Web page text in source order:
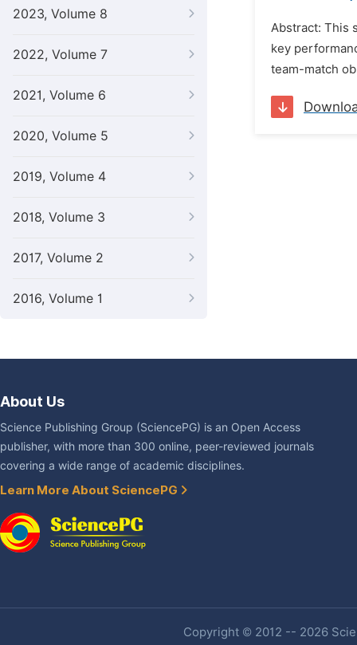
2023, Volume 8
2022, Volume 7
2021, Volume 6
2020, Volume 5
2019, Volume 4
2018, Volume 3
2017, Volume 2
2016, Volume 1
Abstract: This
key
team-match
About Us
Science Publishing Group (SciencePG) is an Open Access
publisher, with more than 300 online, peer-reviewed journals
covering a wide range of academic disciplines.
Learn More About SciencePG
Copyright © 2012 -- 2026